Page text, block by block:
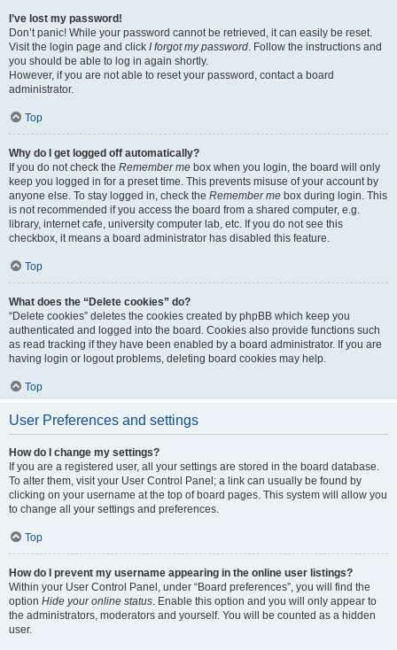
I’ve lost my password!
Don’t panic! While your password cannot be retrieved, it can easily be reset.
Visit the login page and click I forgot my password. Follow the instructions and
you should be able to log in again shortly.
However, if you are not able to reset your password, contact a board
administrator.
Top
Why do I get logged off automatically?
If you do not check the Remember me box when you login, the board will only
keep you logged in for a preset time. This prevents misuse of your account by
anyone else. To stay logged in, check the Remember me box during login. This
is not recommended if you access the board from a shared computer, e.g.
library, internet cafe, university computer lab, etc. If you do not see this
checkbox, it means a board administrator has disabled this feature.
Top
What does the “Delete cookies” do?
“Delete cookies” deletes the cookies created by phpBB which keep you
authenticated and logged into the board. Cookies also provide functions such
as read tracking if they have been enabled by a board administrator. If you are
having login or logout problems, deleting board cookies may help.
Top
User Preferences and settings
How do I change my settings?
If you are a registered user, all your settings are stored in the board database.
To alter them, visit your User Control Panel; a link can usually be found by
clicking on your username at the top of board pages. This system will allow you
to change all your settings and preferences.
Top
How do I prevent my username appearing in the online user listings?
Within your User Control Panel, under “Board preferences”, you will find the
option Hide your online status. Enable this option and you will only appear to
the administrators, moderators and yourself. You will be counted as a hidden
user.